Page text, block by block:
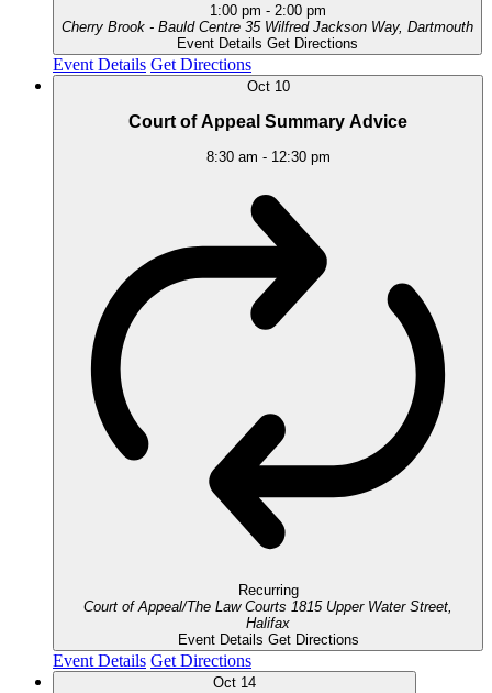
1:00 pm - 2:00 pm
Cherry Brook - Bauld Centre
35 Wilfred Jackson Way, Dartmouth
Event Details Get Directions
Event Details Get Directions
Oct 10
Court of Appeal Summary Advice
8:30 am - 12:30 pm
Recurring
Court of Appeal/The Law Courts 1815 Upper Water Street,
Halifax
Event Details Get Directions
Event Details Get Directions
Oct 14